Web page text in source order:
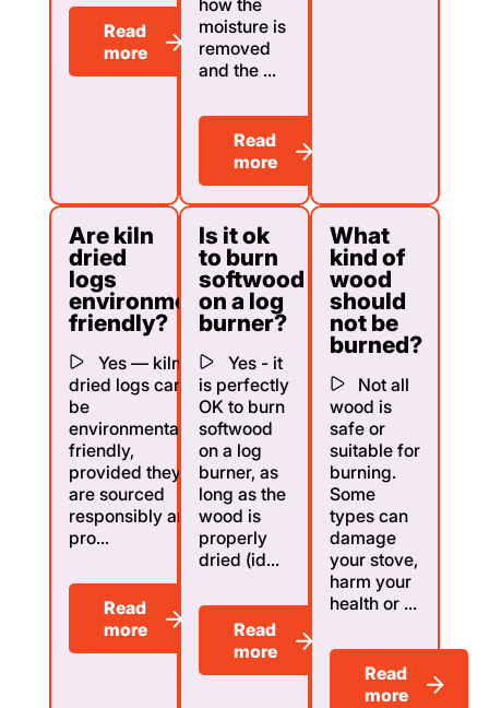
Read
more
how the
moisture is
removed
and the ...
Read
more
Are kiln
dried
logs
environmentally
friendly?
Yes — kiln
dried logs can
be
environmentally
friendly,
provided they
are sourced
responsibly and
pro...
Read
more
Is it ok
to burn
softwood
on a log
burner?
Yes - it
is perfectly
OK to burn
softwood
on a log
burner, as
long as the
wood is
properly
dried (id...
Read
more
What
kind of
wood
should
not be
burned?
Not all
wood is
safe or
suitable for
burning.
Some
types can
damage
your stove,
harm your
health or ...
Read
more